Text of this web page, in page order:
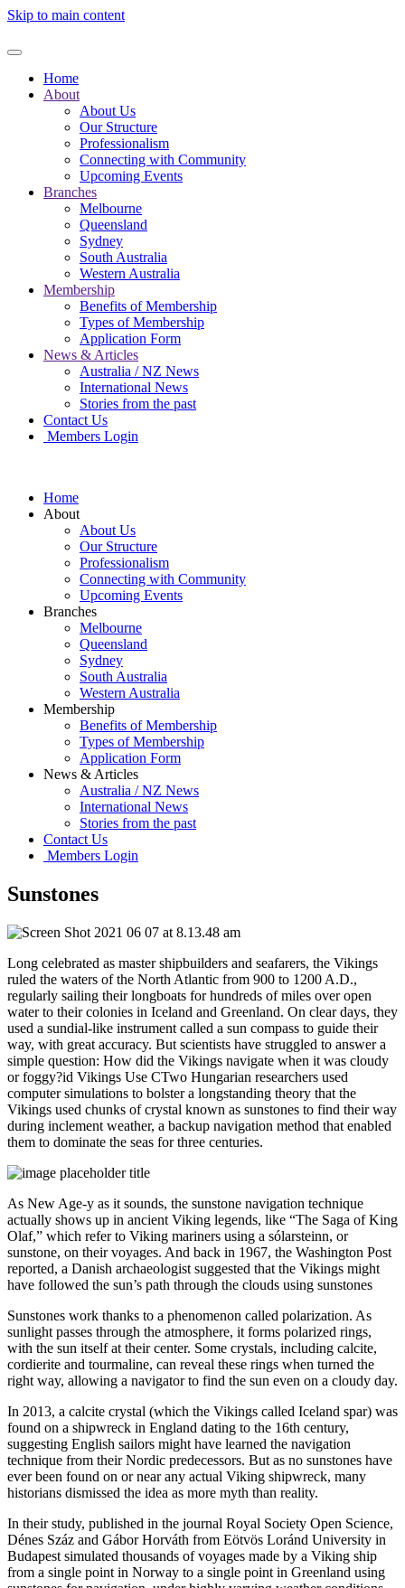
Skip to main content
Home
About
About Us
Our Structure
Professionalism
Connecting with Community
Upcoming Events
Branches
Melbourne
Queensland
Sydney
South Australia
Western Australia
Membership
Benefits of Membership
Types of Membership
Application Form
News & Articles
Australia / NZ News
International News
Stories from the past
Contact Us
Members Login
Home
About
About Us
Our Structure
Professionalism
Connecting with Community
Upcoming Events
Branches
Melbourne
Queensland
Sydney
South Australia
Western Australia
Membership
Benefits of Membership
Types of Membership
Application Form
News & Articles
Australia / NZ News
International News
Stories from the past
Contact Us
Members Login
Sunstones
Long celebrated as master shipbuilders and seafarers, the Vikings
ruled the waters of the North Atlantic from 900 to 1200 A.D.,
regularly sailing their longboats for hundreds of miles over open
water to their colonies in Iceland and Greenland. On clear days, they
used a sundial-like instrument called a sun compass to guide their
way, with great accuracy. But scientists have struggled to answer a
simple question: How did the Vikings navigate when it was cloudy
or foggy?id Vikings Use CTwo Hungarian researchers used
computer simulations to bolster a longstanding theory that the
Vikings used chunks of crystal known as sunstones to find their way
during inclement weather, a backup navigation method that enabled
them to dominate the seas for three centuries.
As New Age-y as it sounds, the sunstone navigation technique
actually shows up in ancient Viking legends, like “The Saga of King
Olaf,” which refer to Viking mariners using a sólarsteinn, or
sunstone, on their voyages. And back in 1967, the Washington Post
reported, a Danish archaeologist suggested that the Vikings might
have followed the sun’s path through the clouds using sunstones
Sunstones work thanks to a phenomenon called polarization. As
sunlight passes through the atmosphere, it forms polarized rings,
with the sun itself at their center. Some crystals, including calcite,
cordierite and tourmaline, can reveal these rings when turned the
right way, allowing a navigator to find the sun even on a cloudy day.
In 2013, a calcite crystal (which the Vikings called Iceland spar) was
found on a shipwreck in England dating to the 16th century,
suggesting English sailors might have learned the navigation
technique from their Nordic predecessors. But as no sunstones have
ever been found on or near any actual Viking shipwreck, many
historians dismissed the idea as more myth than reality.
In their study, published in the journal Royal Society Open Science,
Dénes Száz and Gábor Horváth from Eötvös Loránd University in
Budapest simulated thousands of voyages made by a Viking ship
from a single point in Norway to a single point in Greenland using